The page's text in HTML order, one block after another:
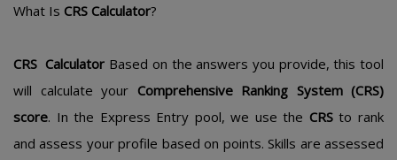
What Is CRS Calculator?
CRS Calculator Based on the answers you provide, this tool
will calculate your Comprehensive Ranking System (CRS)
score. In the Express Entry pool, we use the CRSto rank
and assess your profile based on points. Skills are assessed